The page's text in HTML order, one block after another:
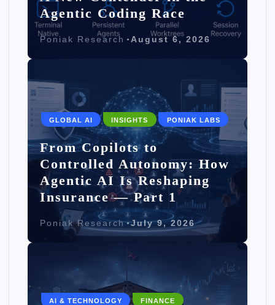
Agentic Coding Race
Poniak Research August 6, 2026
GLOBAL AI INSIGHTS PONIAK LABS
From Copilots to
Controlled Autonomy: How
Agentic AI Is Reshaping
Insurance — Part 1
Poniak Research July 9, 2026
AI & TECHNOLOGY FINANCE